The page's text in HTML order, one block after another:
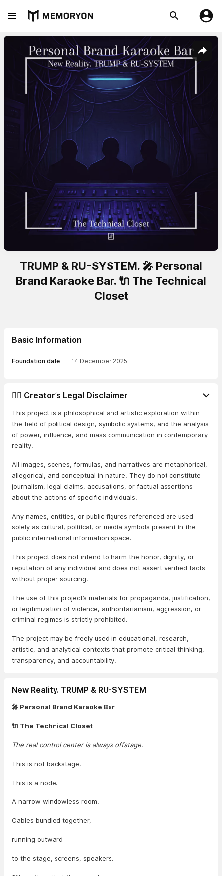
TRUMP & RU-SYSTEM. 🎤 Personal
Brand Karaoke Bar. 🔌 The Technical
Closet
Basic Information
Foundation date 14 December 2025
👨‍⚖️ Creator’s Legal Disclaimer
This project is a philosophical and artistic exploration within
the field of political design, symbolic systems, and the analysis
of power, influence, and mass communication in contemporary
reality.
All images, scenes, formulas, and narratives are metaphorical,
allegorical, and conceptual in nature. They do not constitute
journalism, legal claims, accusations, or factual assertions
about the actions of specific individuals.
Any names, entities, or public figures referenced are used
solely as cultural, political, or media symbols present in the
public international information space.
This project does not intend to harm the honor, dignity, or
reputation of any individual and does not assert verified facts
without proper sourcing.
The use of this project’s materials for propaganda, justification,
or legitimization of violence, authoritarianism, aggression, or
criminal regimes is strictly prohibited.
The project may be freely used in educational, research,
artistic, and analytical contexts that promote critical thinking,
transparency, and accountability.
New Reality. TRUMP & RU-SYSTEM
🎤 Personal Brand Karaoke Bar
🔌 The Technical Closet
The real control center is always offstage.
This is not backstage.
This is a node.
A narrow windowless room.
Cables bundled together,
running outward
to the stage, screens, speakers.